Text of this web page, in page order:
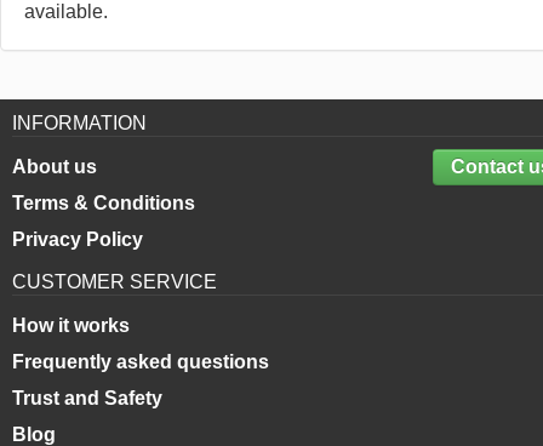
available.
INFORMATION
Contact
About us
Terms & Conditions
Privacy Policy
CUSTOMER SERVICE
How it works
Frequently asked questions
Trust and Safety
Blog